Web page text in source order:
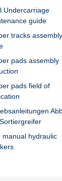
Undercarriage
guide
tracks assembly
pads assembly
pads field of
manual hydraulic